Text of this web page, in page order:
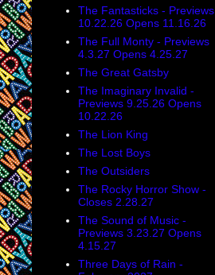
The Fantasticks - Previews
10.22.26 Opens 11.16.26
The Full Monty - Previews
4.3.27 Opens 4.25.27
The Great Gatsby
The Imaginary Invalid -
Previews 9.25.26 Opens
10.22.26
The Lion King
The Lost Boys
The Outsiders
The Rocky Horror Show -
Closes 2.28.27
The Sound of Music -
Previews 3.23.27 Opens
4.15.27
Three Days of Rain -